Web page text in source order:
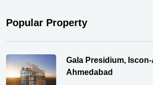
Popular Property
Gala Presidium,
Ahmedabad